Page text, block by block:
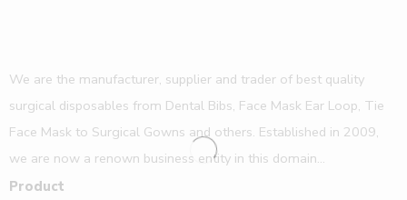
We are the manufacturer, supplier and trader of best quality
surgical disposables from Dental Bibs, Face Mask Ear Loop, Tie
Face Mask to Surgical Gowns and others. Established in 2009,
we are now a renown business entity in this domain...
Product